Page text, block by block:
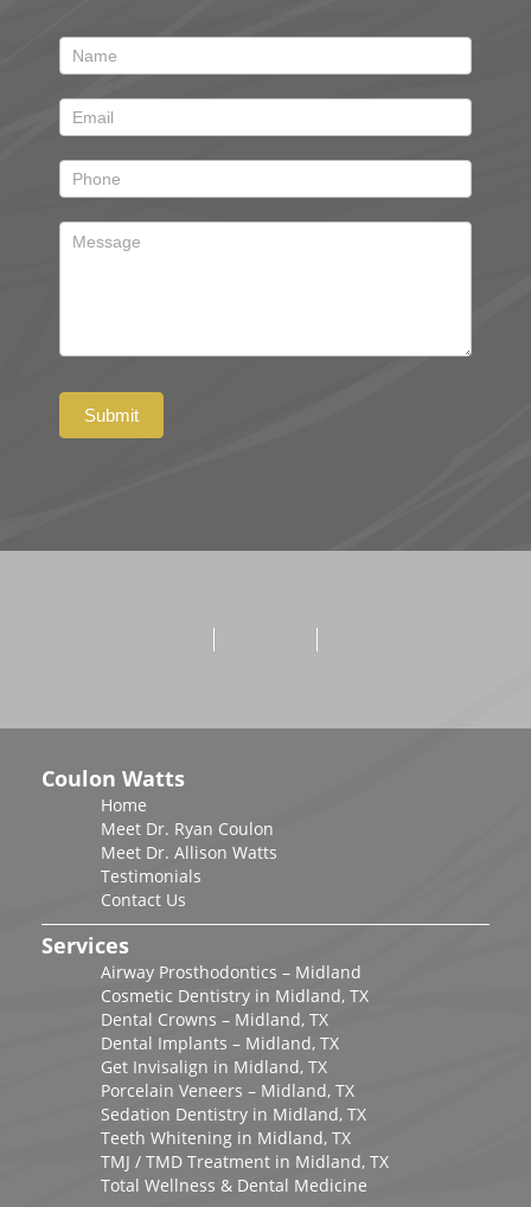
Contact
Submit
Coulon Watts
Home
Meet Dr. Ryan Coulon
Meet Dr. Allison Watts
Testimonials
Contact Us
Services
Airway Prosthodontics – Midland
Cosmetic Dentistry in Midland, TX
Dental Crowns – Midland, TX
Dental Implants – Midland, TX
Get Invisalign in Midland, TX
Porcelain Veneers – Midland, TX
Sedation Dentistry in Midland, TX
Teeth Whitening in Midland, TX
TMJ / TMD Treatment in Midland, TX
Total Wellness & Dental Medicine